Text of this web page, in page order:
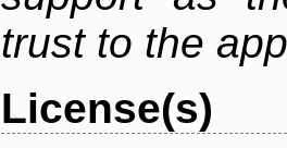
trust to the
License(s)